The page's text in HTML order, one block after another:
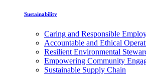
Sustainability
Caring and Responsible
Accountable and Ethical
Resilient Environmental
Empowering Community
Sustainable Supply Chain